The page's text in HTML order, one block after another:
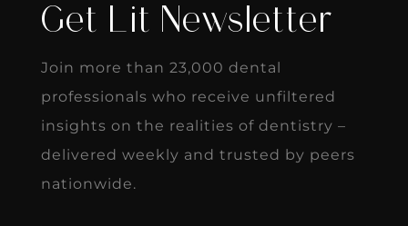
Get Lit Newsletter
Join more than 23,000 dental
professionals who receive unfiltered
insights on the realities of dentistry –
delivered weekly and trusted by peers
nationwide.